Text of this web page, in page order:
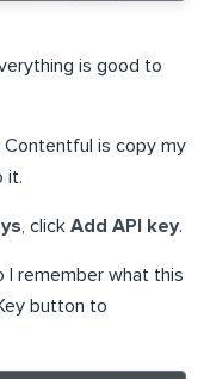
is good to
Contentful is copy my
it.
, click Add API key.
I remember what this
button to